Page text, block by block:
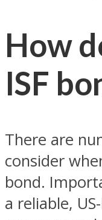
How
ISF
There are
consider
bond.
a reliable,